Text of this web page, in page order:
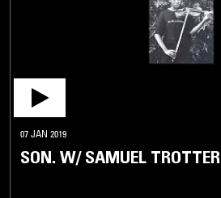
07 JAN 2019
SON. W/ SAMUEL TROTTER